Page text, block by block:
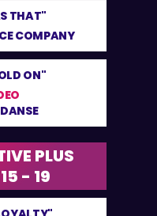
THAT"
COMPANY
ON"
PLUS
- 19